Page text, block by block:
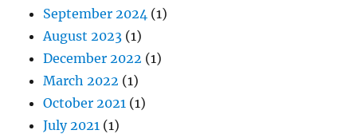
September 2024 (1)
August 2023 (1)
December 2022 (1)
March 2022 (1)
October 2021 (1)
July 2021 (1)